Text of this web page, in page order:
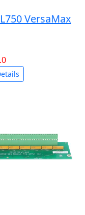
VersaMax